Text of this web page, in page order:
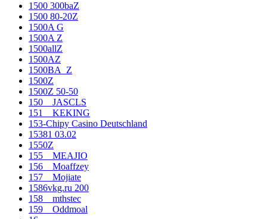
1500 300baZ
1500 80-20Z
1500A G
1500A Z
1500allZ
1500AZ
1500BA_Z
1500Z
1500Z 50-50
150__JASCLS
151__KEKING
153-Chipy Casino Deutschland
15381 03.02
1550Z
155__MEAJIO
156__Moaffzey
157__Mojiate
1586vkg.ru 200
158__mthstec
159__Oddmoal